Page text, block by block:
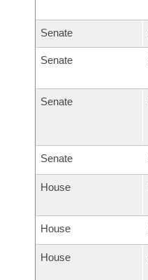
Senate
Senate
Senate
Senate
House
House
House